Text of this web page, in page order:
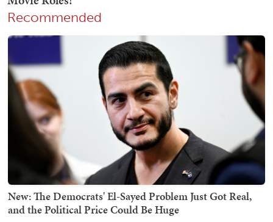
Recommended
New: The Democrats' El-Sayed Problem Just Got Real,
and the Political Price Could Be Huge